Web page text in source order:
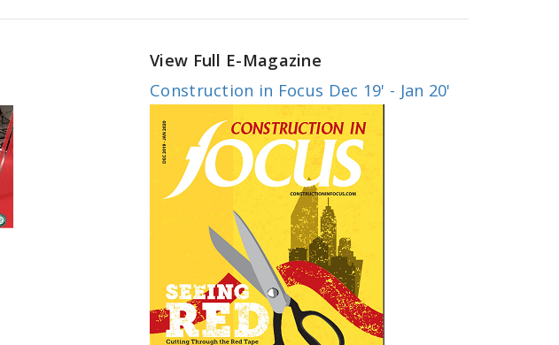
View Full E-Magazine
Construction in Focus Dec 19' - Jan 20'